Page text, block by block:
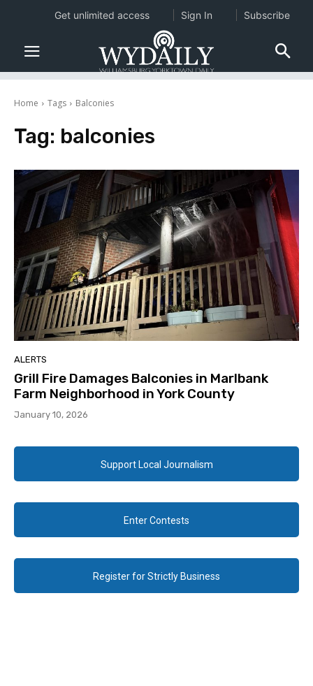
Home Tags Balconies
Tag: balconies
ALERTS
Grill Fire Damages Balconies in Marlbank
Farm Neighborhood in York County
January 10, 2026
Support Local Journalism
Enter Contests
Register for Strictly Business
Get unlimited access Sign In Subscribe